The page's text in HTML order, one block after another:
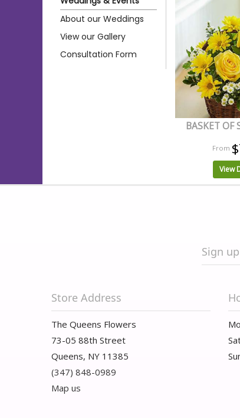
About our Weddings
View our Gallery
Consultation Form
BASKET OF
View
Sign
Store Address
The Queens Flowers
73-05 88th Street
Queens, NY 11385
(347) 848-0989
Map us